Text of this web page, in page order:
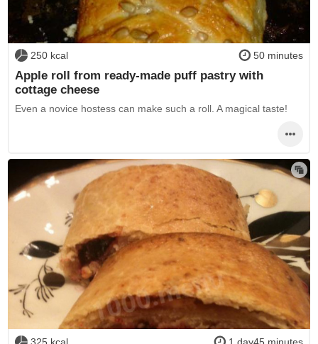
250 kcal 50 minutes
Apple roll from ready-made puff pastry with
cottage cheese
Even a novice hostess can make such a roll. A magical taste!
325 kcal 1 day45 minutes